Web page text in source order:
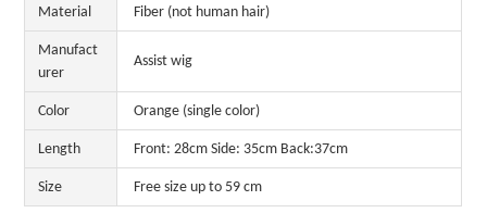
Material Fiber (not human hair)
Manufact
urer
Assist wig
Color Orange (single color)
Length Front: 28cm Side: 35cm Back:37cm
Size Free size up to 59 cm